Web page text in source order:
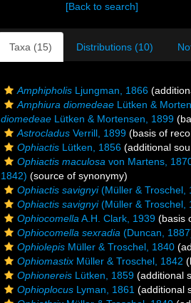
[Back to search]
Taxa (15) Distributions (10)
Amphipholis Ljungman, 1866
Amphiura diomedeae Lütken &
diomedeae Lütken & Mortensen, 1899
Astrocladus Verrill, 1899 (basis of
Ophiactis Lütken, 1856 (additional
Ophiactis maculosa von Martens,
1842) (source of synonymy)
Ophiactis savignyi(Müller & Troschel,
Ophiactis savignyi(Müller & Troschel,
Ophiocomella A.H. Clark, 1939 (basis
Ophiocomella sexradia (Duncan,
Ophiolepis Müller & Troschel, 1840
Ophiomastix Müller & Troschel, 1842
Ophionereis Lütken, 1859 (additional
Ophioplocus Lyman, 1861 (additional